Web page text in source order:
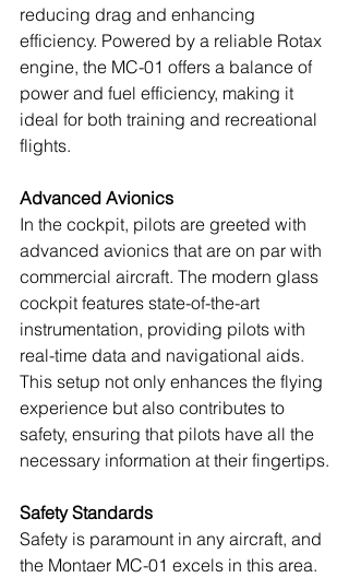
reducing drag and enhancing
efficiency. Powered by a reliable Rotax
engine, the MC-01 offers a balance of
power and fuel efficiency, making it
ideal for both training and recreational
flights.
Advanced Avionics
In the cockpit, pilots are greeted with
advanced avionics that are on par with
commercial aircraft. The modern glass
cockpit features state-of-the-art
instrumentation, providing pilots with
real-time data and navigational aids.
This setup not only enhances the flying
experience but also contributes to
safety, ensuring that pilots have all the
necessary information at their fingertips.
Safety Standards
Safety is paramount in any aircraft, and
the Montaer MC-01 excels in this area.